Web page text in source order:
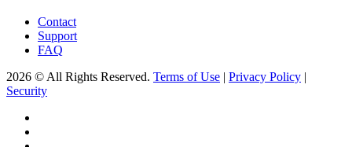
Contact
Support
FAQ
2026 © All Rights Reserved. Terms of Use Privacy Policy
Security